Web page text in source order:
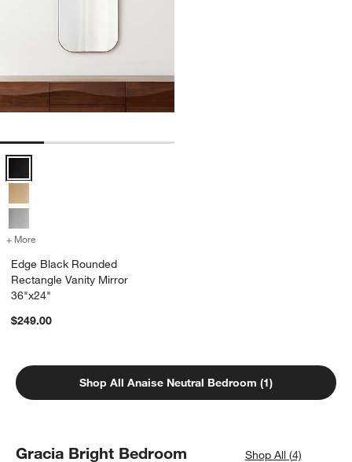
+ More
Edge Black Rounded
Rectangle Vanity Mirror
36"x24"
$249.00
Shop All Anaise Neutral Bedroom (1)
Gracia Bright Bedroom Shop All (4)